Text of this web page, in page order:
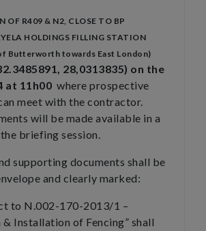
OF R409 & N2, CLOSE TO BP
HOLDINGS FILLING STATION
Butterworth towards East London)
28,0313835) on the
at 11h00 where prospective
meet with the contractor.
will be made available in a
briefing session.
supporting documents shall be
and clearly marked:
to N.002-170-2013/1 –
Installation of Fencing” shall